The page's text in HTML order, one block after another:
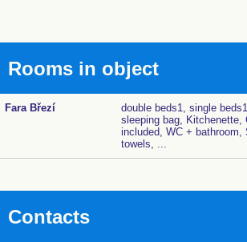
Rooms in object
Fara Březí
double beds1, single
sleeping bag, Kitchenette,
included, WC + bathroom,
towels, ...
Contacts